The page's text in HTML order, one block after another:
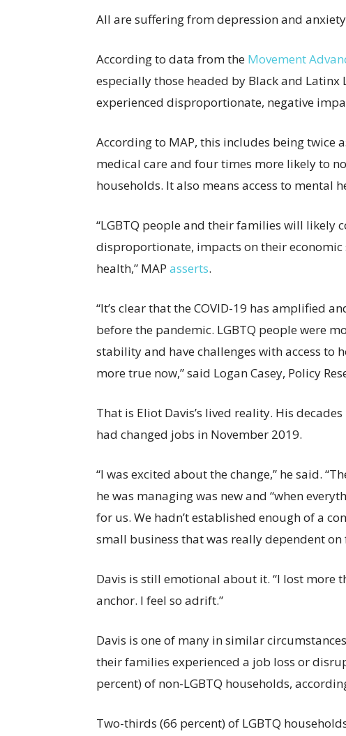
All are suffering from depression and
According to data from the Movement
especially those headed by Black and Latinx
experienced disproportionate, negative
According to MAP, this includes being twice
medical care and four times more likely to
households. It also means access to mental
“LGBTQ people and their families will likely
disproportionate, impacts on their
health,” MAP asserts.
“It’s clear that the COVID-19 has amplified
before the pandemic. LGBTQ people were
stability and have challenges with access to
more true now,” said Logan Casey, Policy
That is Eliot Davis’s lived reality. His
had changed jobs in November 2019.
“I was excited about the change,” he said.
he was managing was new and “when
for us. We hadn’t established enough of a
small business that was really dependent on
Davis is still emotional about it. “I lost more
anchor. I feel so adrift.”
Davis is one of many in similar
their families experienced a job loss or
percent) of non-LGBTQ households,
Two-thirds (66 percent) of LGBTQ